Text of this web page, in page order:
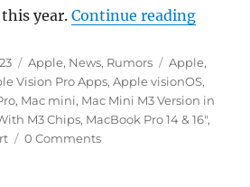
year.Continue reading
Categories
Apple, News, Rumors Tags
Apple,
Vision Pro Apps,Apple visionOS,
, Mac mini, Mac Mini M3 Version in
M3 Chips, MacBook Pro 14 & 16",
0 Comments